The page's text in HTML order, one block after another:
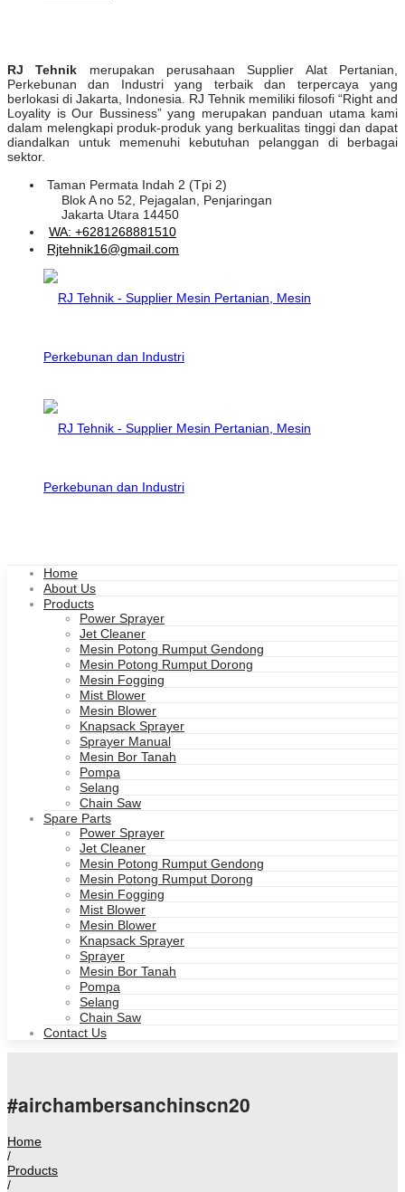
RJ Tehnik merupakan perusahaan Supplier Alat Pertanian,
Perkebunan dan Industri yang terbaik dan terpercaya yang
berlokasi di Jakarta, Indonesia. RJ Tehnik memiliki filosofi “Right and
Loyality is Our Bussiness” yang merupakan panduan utama kami
dalam melengkapi produk-produk yang berkualitas tinggi dan dapat
diandalkan untuk memenuhi kebutuhan pelanggan di berbagai
sektor.
Taman Permata Indah 2 (Tpi 2)
Blok A no 52, Pejagalan, Penjaringan
Jakarta Utara 14450
WA: +6281268881510
Rjtehnik16@gmail.com
Home
About Us
Products
Power Sprayer
Jet Cleaner
Mesin Potong Rumput Gendong
Mesin Potong Rumput Dorong
Mesin Fogging
Mist Blower
Mesin Blower
Knapsack Sprayer
Sprayer Manual
Mesin Bor Tanah
Pompa
Selang
Chain Saw
Spare Parts
Power Sprayer
Jet Cleaner
Mesin Potong Rumput Gendong
Mesin Potong Rumput Dorong
Mesin Fogging
Mist Blower
Mesin Blower
Knapsack Sprayer
Sprayer
Mesin Bor Tanah
Pompa
Selang
Chain Saw
Contact Us
#airchambersanchinscn20
Home
/
Products
/